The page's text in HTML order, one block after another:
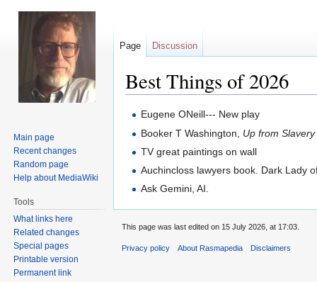
Best Things of 2026
Jump
JumpEugene ONeill--- New play
Booker T Washington, Up from Slavery
TV great paintings on wall
Auchincloss lawyers book. Dark Lady
Ask Gemini, AI.
Page Discussion
Main page
Recent changes
Random page
Help about MediaWiki
Tools
What links here
Related changes
Special pages
Printable version
Permanent link
This page was last edited on 15 July 2026, at 17:03.
Privacy policy About Rasmapedia Disclaimers